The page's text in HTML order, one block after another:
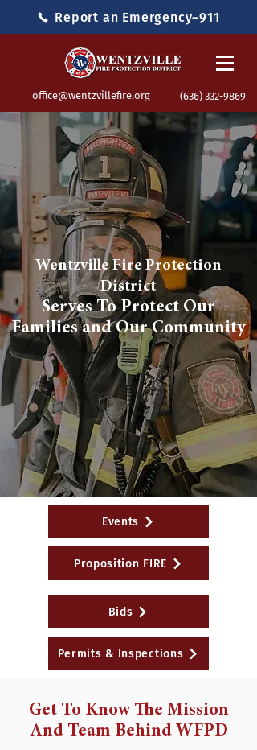
office@wentzvillefire.org (636) 332-9869
Report an Emergency–911
Wentzville Fire Protection
District
Serves To Protect Our
Families and Our Community
Events
Proposition FIRE
Bids
Permits & Inspections
Get To Know The Mission
And Team Behind WFPD